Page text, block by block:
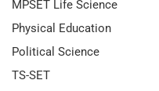
MPSET Life Science
Physical Education
Political Science
TS-SET